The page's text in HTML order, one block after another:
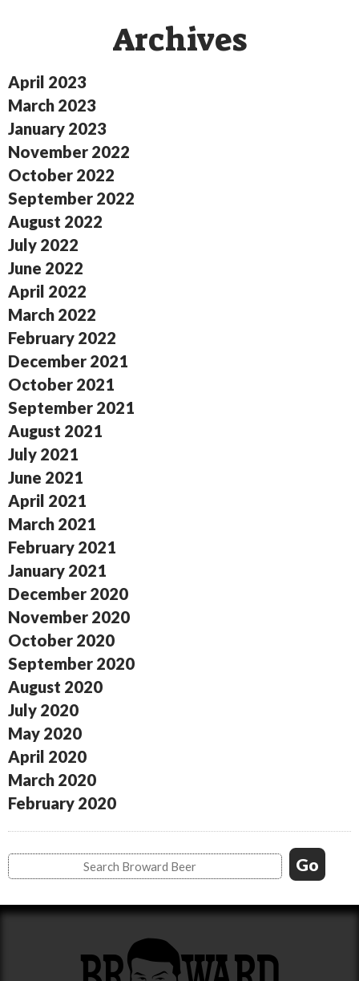
Archives
April 2023
March 2023
January 2023
November 2022
October 2022
September 2022
August 2022
July 2022
June 2022
April 2022
March 2022
February 2022
December 2021
October 2021
September 2021
August 2021
July 2021
June 2021
April 2021
March 2021
February 2021
January 2021
December 2020
November 2020
October 2020
September 2020
August 2020
July 2020
May 2020
April 2020
March 2020
February 2020